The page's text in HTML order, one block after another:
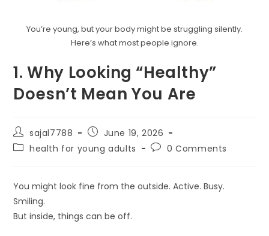
You’re young, but your body might be struggling silently.
Here’s what most people ignore.
1. Why Looking “Healthy”
Doesn’t Mean You Are
Post
author:
sajal7788
Post
published:
June 19, 2026
Posthealth for young adults
Post0 Comments
You might look fine from the outside. Active. Busy.
Smiling.
But inside, things can be off.